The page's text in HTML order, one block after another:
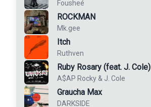
Fousheé
ROCKMAN
Mk.gee
Itch
Ruthven
Ruby Rosary (feat. J. Cole)
A$AP Rocky & J. Cole
Graucha Max
DARKSIDE